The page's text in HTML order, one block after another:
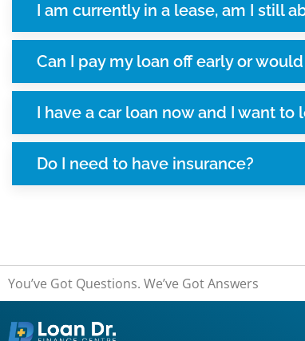
I am currently in a lease, am I still
Can I pay my loan off early or
I have a car loan now and I want
Do I need to have insurance?
You’ve Got Questions. We’ve Got Answers